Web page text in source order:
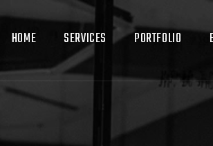
HOME SERVICES PORTFOLIO